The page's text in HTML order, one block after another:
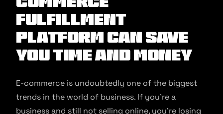
Fulfillment
Platform Can Save
You Time and Money
E-commerce is undoubtedly one of the biggest
trends in the world of business. If you’re a
business and still not selling online, you’re losing